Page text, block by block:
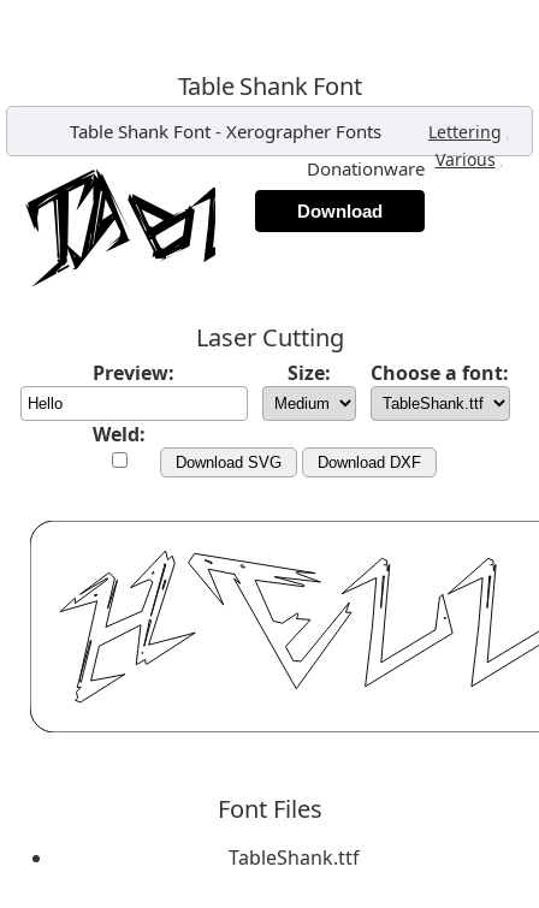
Table Shank Font
Table Shank Font- Xerographer Fonts Lettering ,
Various,
Donationware
Download
Laser Cutting
Preview: Size: Choose a font:
Weld:
Download SVG Download DXF
Font Files
TableShank.ttf